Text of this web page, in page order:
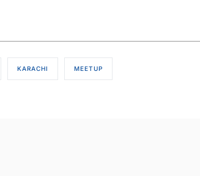
KARACHI MEETUP